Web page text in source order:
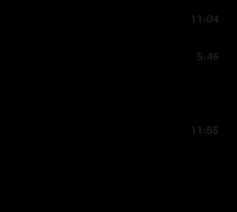
11:04
5:46
11:55